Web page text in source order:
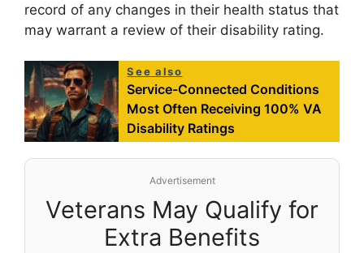
record of any changes in their health status that
may warrant a review of their disability rating.
See also
Service-Connected Conditions
Most Often Receiving 100% VA
Disability Ratings
Advertisement
Veterans May Qualify for
Extra Benefits